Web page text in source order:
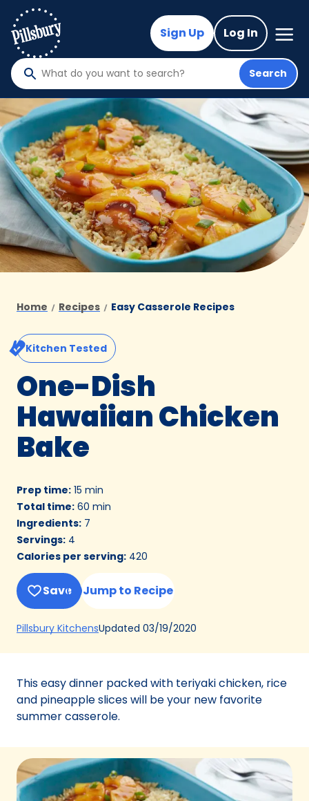
main
content
Sign Up Log In
Mega
Nav
What
do
you
want
to
search
?
Search
Home Recipes Easy Casserole Recipes
Kitchen Tested
One-Dish
Hawaiian Chicken
Bake
Prep time: 15 min
Total time: 60 min
Ingredients: 7
Servings: 4
Calories per serving: 420
Save Jump to Recipe
Pillsbury Kitchens(Opens
a
tab)
Updated 03/19/2020
This easy dinner packed with teriyaki chicken, rice
and pineapple slices will be your new favorite
summer casserole.